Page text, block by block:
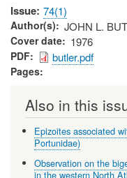
Issue 74(1)
Author(s) JOHN L.
Cover date 1976
PDF butler.pdf
Pages
Also in this
Epizoites associated
Portunidae)
Observation on the
in the western North